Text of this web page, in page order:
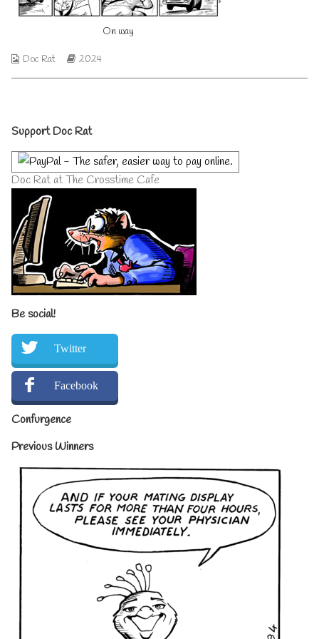
author
of
On
On way
Webcomic
Doc Rat
Webcomic
2024
Primary
Sidebar
Support Doc Rat
Doc Rat at The Crosstime Cafe
Be social!
Twitter
Facebook
Confurgence
Previous Winners